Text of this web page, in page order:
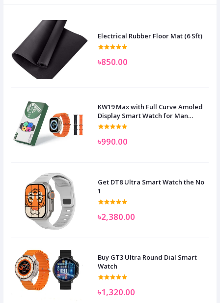
Electrical Rubber Floor Mat (6 Sft)
৳850.00
KW19 Max with Full Curve Amoled
Display Smart Watch for Man
Women and Children
৳990.00
Get DT8 Ultra Smart Watch the No
1
৳2,380.00
Buy GT3 Ultra Round Dial Smart
Watch
৳1,320.00